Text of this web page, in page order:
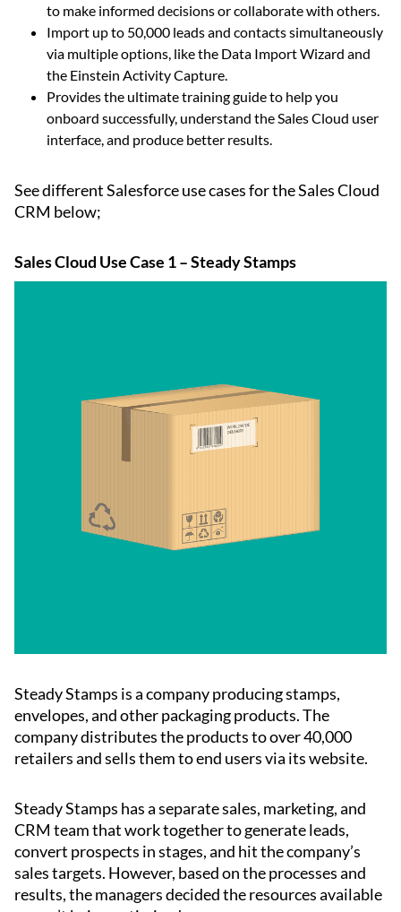
to make informed decisions or collaborate with others.
Import up to 50,000 leads and contacts simultaneously
via multiple options, like the Data Import Wizard and
the Einstein Activity Capture.
Provides the ultimate training guide to help you
onboard successfully, understand the Sales Cloud user
interface, and produce better results.
See different Salesforce use cases for the Sales Cloud
CRM below;
Sales Cloud Use Case 1 – Steady Stamps
Steady Stamps is a company producing stamps,
envelopes, and other packaging products. The
company distributes the products to over 40,000
retailers and sells them to end users via its website.
Steady Stamps has a separate sales, marketing, and
CRM team that work together to generate leads,
convert prospects in stages, and hit the company’s
sales targets. However, based on the processes and
results, the managers decided the resources available